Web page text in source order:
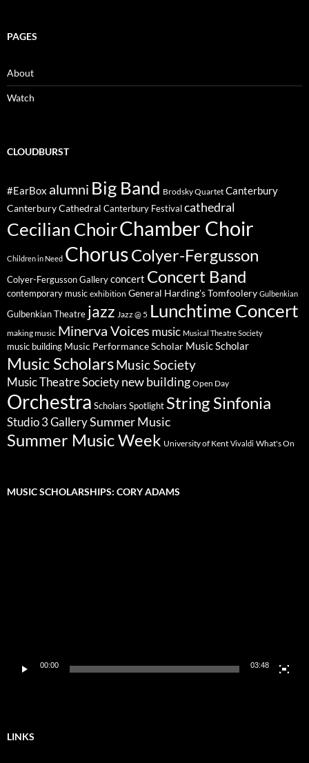
PAGES
About
Watch
CLOUDBURST
#EarBox alumni Big Band Brodsky Quartet Canterbury
Canterbury Cathedral Canterbury Festival cathedral
Cecilian ChoirChamber Choir
Children in Need ChorusColyer-Fergusson
Colyer-Fergusson Gallery concert Concert Band
contemporary music exhibition General Harding's Tomfoolery Gulbenkian
Gulbenkian Theatre jazz Jazz @ 5 Lunchtime Concert
making music Minerva Voices music Musical Theatre Society
music building Music Performance Scholar Music Scholar
Music ScholarsMusic Society
Music Theatre Society new building Open Day
Orchestra Scholars Spotlight String Sinfonia
Studio 3 GallerySummer Music
Summer Music Week University of Kent Vivaldi What's On
MUSIC SCHOLARSHIPS: CORY ADAMS
00:00 03:48
LINKS